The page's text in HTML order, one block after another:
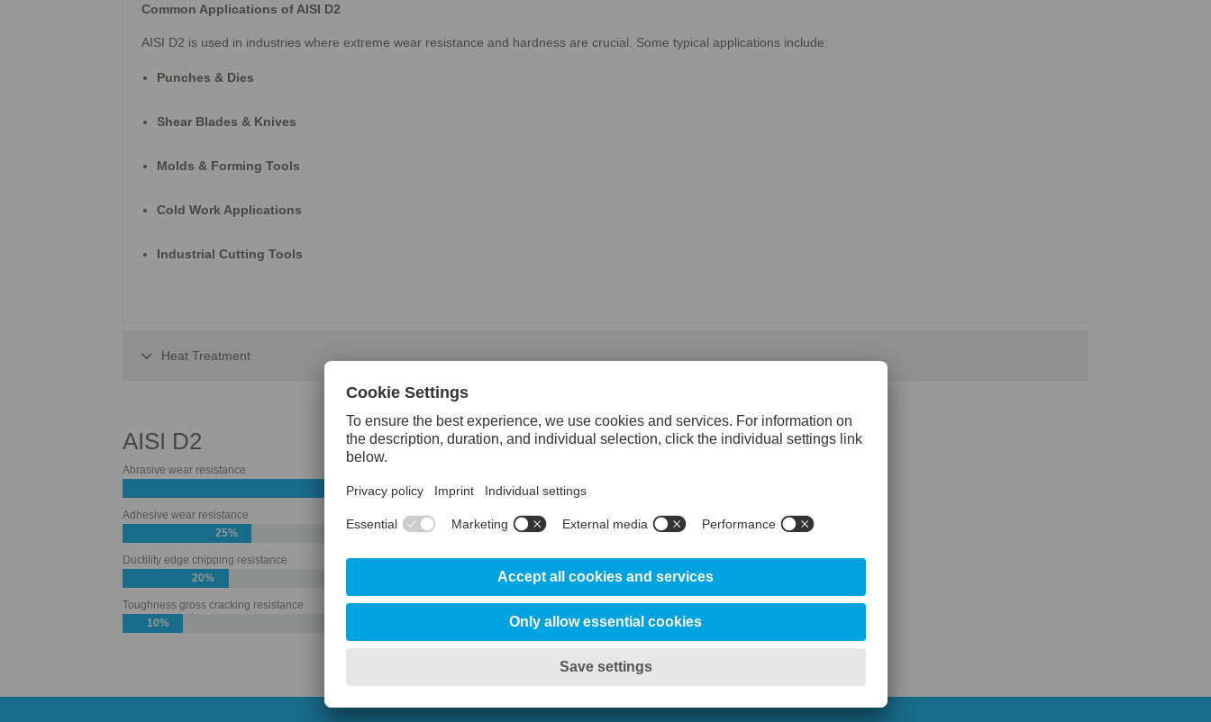
Common Applications of AISI D2
AISI D2 is used in industries where extreme wear resistance and hardness are crucial. Some typical applications include:
Punches & Dies
Shear Blades & Knives
Molds & Forming Tools
Cold Work Applications
Industrial Cutting Tools
Heat Treatment
AISI D2
Abrasive wear resistance
55%
Adhesive wear resistance
25%
Ductility edge chipping resistance
20%
Toughness gross cracking resistance
10%